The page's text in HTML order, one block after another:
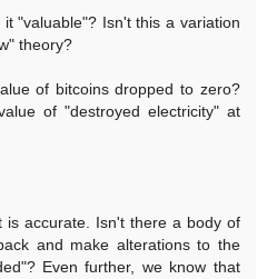
"valuable"? Isn't this a variation
theory?
of bitcoins dropped to zero?
of "destroyed electricity" at
is accurate. Isn't there a body of
and make alterations to the
Even further, we know that